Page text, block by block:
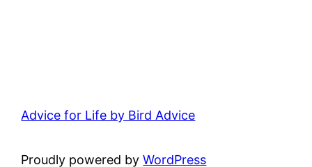
Advice for Life by Bird Advice
Proudly powered byWordPress